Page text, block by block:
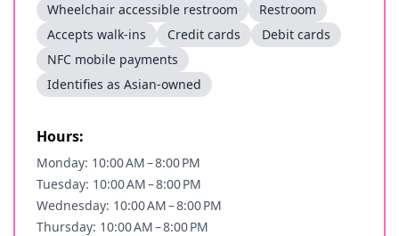
Wheelchair accessible restroom
Restroom
Accepts walk-ins
Credit cards
Debit cards
NFC mobile payments
Identifies as Asian-owned
Hours:
Monday: 10:00 AM – 8:00 PM
Tuesday: 10:00 AM – 8:00 PM
Wednesday: 10:00 AM – 8:00 PM
Thursday: 10:00 AM – 8:00 PM